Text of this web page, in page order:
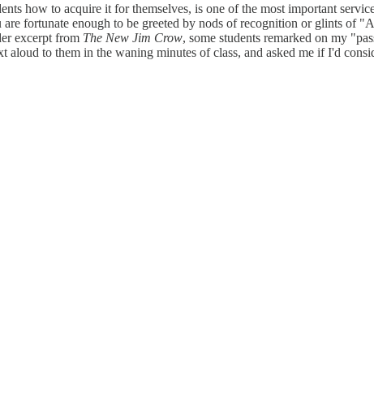
how to acquire it for themselves, is one of the most important
fortunate enough to be greeted by nods of recognition or glints of
excerpt from The New Jim Crow, some students remarked on my
aloud to them in the waning minutes of class, and asked me if I'd